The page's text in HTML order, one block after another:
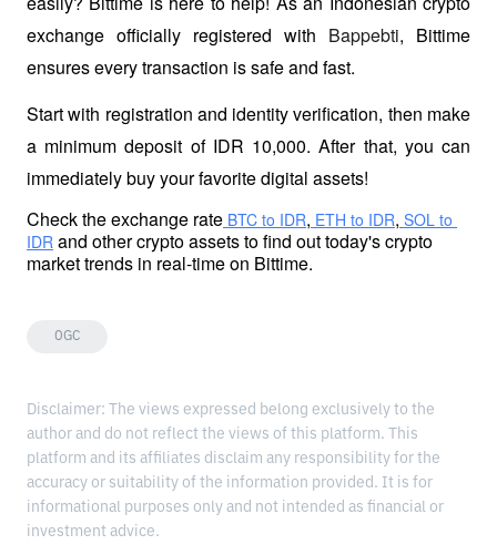
exchange officially registered with Bappebti, Bittime
ensures every transaction is safe and fast.
Start with registration and identity verification, then make
a minimum deposit of IDR 10,000. After that, you can
immediately buy your favorite digital assets!
Check the exchange rate BTC to IDR, ETH to IDR, SOL to
IDR and other crypto assets to find out today's crypto
market trends in real-time on Bittime.
OGC
Disclaimer: The views expressed belong exclusively to the
author and do not reflect the views of this platform. This
platform and its affiliates disclaim any responsibility for the
accuracy or suitability of the information provided. It is for
informational purposes only and not intended as financial or
investment advice.